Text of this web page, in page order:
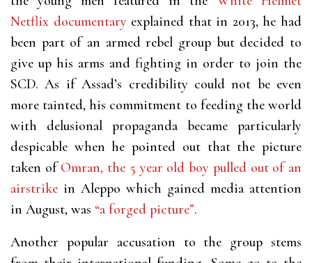
Netflix documentaryexplained that in 2013, he had
been part of an armed rebel group but decided to
give up his arms and fighting in order to join the
SCD. As if Assad’s credibility could not be even
more tainted, his commitment to feeding the world
with delusional propaganda became particularly
despicable when he pointed out that the picture
taken ofOmran, the 5 year old boy pulled out of an
airstrike in Aleppo which gained media attention
in August, was “a forged picture”.
Another popular accusation to the group stems